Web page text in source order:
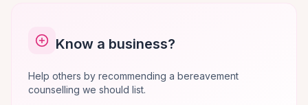
Know a business?
Help others by recommending a bereavement
counselling we should list.